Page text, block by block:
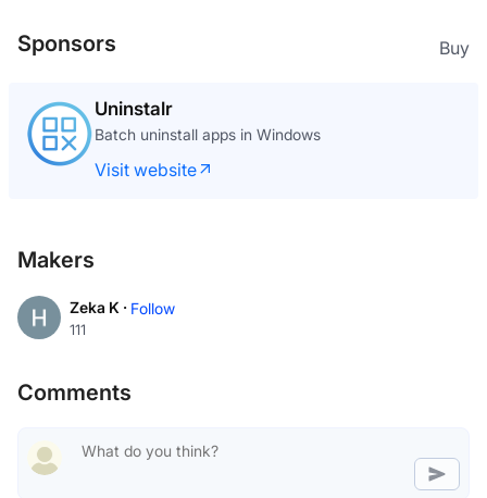
Sponsors Buy
Uninstalr
Batch uninstall apps in Windows
Visit website
Makers
Zeka K · Follow
111
Comments